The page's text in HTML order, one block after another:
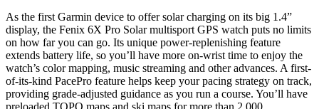
As the first Garmin device to offer solar charging on its big 1.4”
display, the Fenix 6X Pro Solar multisport GPS watch puts no limits
on how far you can go. Its unique power-replenishing feature
extends battery life, so you’ll have more on-wrist time to enjoy the
watch’s color mapping, music streaming and other advances. A first-
of-its-kind PacePro feature helps keep your pacing strategy on track,
providing grade-adjusted guidance as you run a course. You’ll have